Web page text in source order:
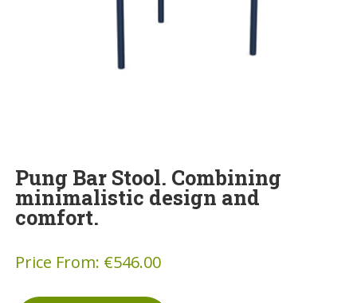
Pung Bar Stool. Combining
minimalistic design and
comfort.
Price From: €546.00